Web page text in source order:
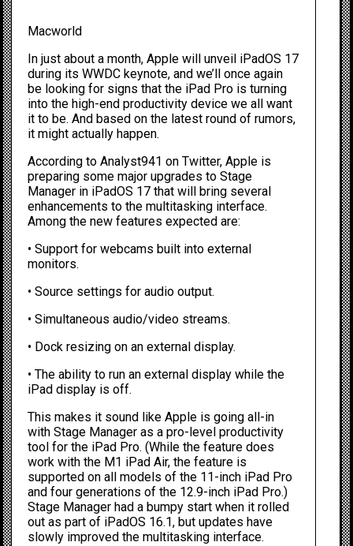
Macworld
In just about a month, Apple will unveil iPadOS 17
during its WWDC keynote, and we’ll once again
be looking for signs that the iPad Pro is turning
into the high-end productivity device we all want
it to be. And based on the latest round of rumors,
it might actually happen.
According toAnalyst941 on Twitter, Apple is
preparing some major upgrades toStage
Manager in iPadOS 17 that will bring several
enhancements to the multitasking interface.
Among the new features expected are:
• Support for webcams built into external
monitors.
• Source settings for audio output.
• Simultaneous audio/video streams.
• Dock resizing on an external display.
• The ability to run an external display while the
iPad display is off.
This makes it sound like Apple is going all-in
with Stage Manager as a pro-level productivity
tool for the iPad Pro. (While the feature does
work with the M1 iPad Air, the feature is
supported on all models of the 11-inch iPad Pro
and four generations of the 12.9-inch iPad Pro.)
Stage Manager hada bumpy start when it rolled
out as part of iPadOS 16.1, but updates have
slowly improved the multitasking interface.